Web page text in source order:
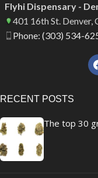
Flyhi Dispensary -
401 16th St. Denver,
Phone: (303) 534-
RECENT POSTS
The top 30